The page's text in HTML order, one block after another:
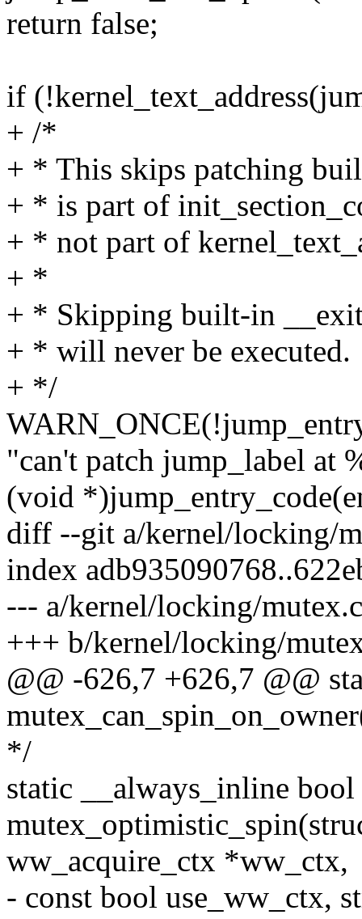
return false;
if
+ /*
+ * This skips patching
+ * is part of
+ * not part of
+ *
+ * Skipping built-in
+ * will never be executed.
+ */
"can't patch jump_label at
(void
diff --git a/kernel/locking/
index
--- a/kernel/locking/mutex.c
+++ b/kernel/locking/
@@ -626,7 +626,7 @@
*/
static __always_inline bool
ww_acquire_ctx *ww_ctx,
- const bool use_ww_ctx,